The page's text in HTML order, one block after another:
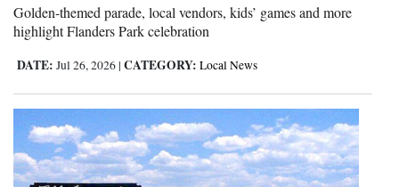
Golden-themed parade, local vendors, kids’ games and more
highlight Flanders Park celebration
DATE: Jul 26, 2026 | CATEGORY: Local News